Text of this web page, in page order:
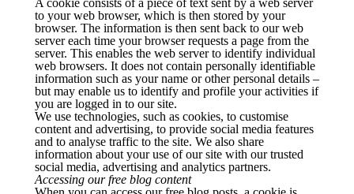
A cookie consists of a piece of text sent by a web server
to your web browser, which is then stored by your
browser. The information is then sent back to our web
server each time your browser requests a page from the
server. This enables the web server to identify individual
web browsers. It does not contain personally identifiable
information such as your name or other personal details –
but may enable us to identify and profile your activities if
you are logged in to our site.
We use technologies, such as cookies, to customise
content and advertising, to provide social media features
and to analyse traffic to the site. We also share
information about your use of our site with our trusted
social media, advertising and analytics partners.
Accessing our free blog content